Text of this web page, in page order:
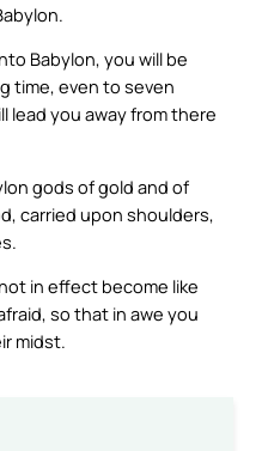
Babylon, you will be
time, even to seven
lead you away from there
gods of gold and of
carried upon shoulders,
in effect become like
so that in awe you
midst.